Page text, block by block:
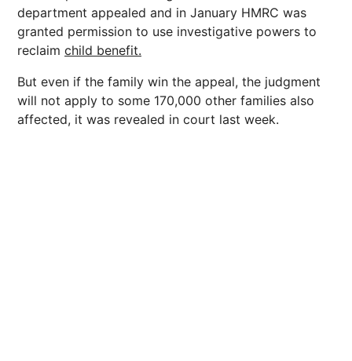
department appealed and in January HMRC was
granted permission to use investigative powers to
reclaim child benefit.
But even if the family win the appeal, the judgment
will not apply to some 170,000 other families also
affected, it was revealed in court last week.